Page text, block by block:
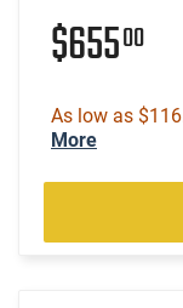
$65500
As low as
More